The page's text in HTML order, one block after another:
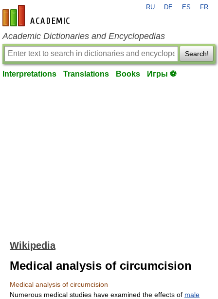
en-academic.com
RU DE ES FR
Academic Dictionaries and Encyclopedias
Search!
Interpretations Translations Books Игры ⚽
Wikipedia
Medical analysis of circumcision
Medical analysis of circumcision
Numerous medical studies have examined the effects of male